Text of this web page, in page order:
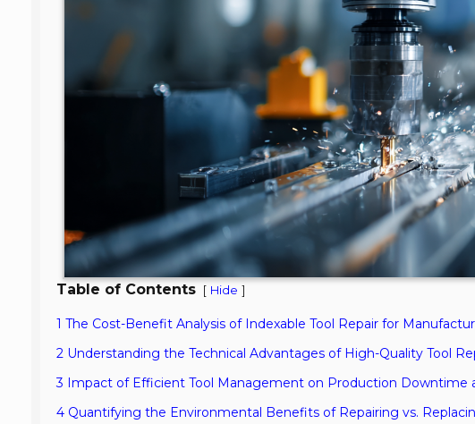
Table of Contents [ Hide ]
1 The Cost-Benefit Analysis of Indexable Tool Repair for
2 Understanding the Technical Advantages of High-Quality Tool
3 Impact of Efficient Tool Management on Production Downtime
4 Quantifying the Environmental Benefits of Repairing vs.